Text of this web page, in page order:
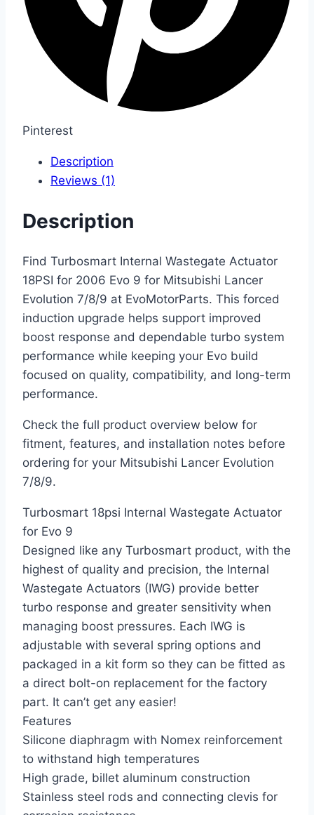
Pinterest
Description
Reviews (1)
Description
Find Turbosmart Internal Wastegate Actuator
18PSI for 2006 Evo 9 for Mitsubishi Lancer
Evolution 7/8/9 at EvoMotorParts. This forced
induction upgrade helps support improved
boost response and dependable turbo system
performance while keeping your Evo build
focused on quality, compatibility, and long-term
performance.
Check the full product overview below for
fitment, features, and installation notes before
ordering for your Mitsubishi Lancer Evolution
7/8/9.
Turbosmart 18psi Internal Wastegate Actuator
for Evo 9
Designed like any Turbosmart product, with the
highest of quality and precision, the Internal
Wastegate Actuators (IWG) provide better
turbo response and greater sensitivity when
managing boost pressures. Each IWG is
adjustable with several spring options and
packaged in a kit form so they can be fitted as
a direct bolt-on replacement for the factory
part. It can’t get any easier!
Features
Silicone diaphragm with Nomex reinforcement
to withstand high temperatures
High grade, billet aluminum construction
Stainless steel rods and connecting clevis for